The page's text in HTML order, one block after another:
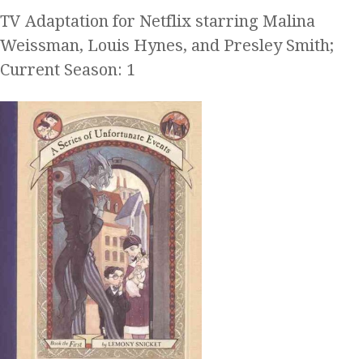
TV Adaptation for Netflix starring Malina
Weissman, Louis Hynes, and Presley Smith;
Current Season: 1